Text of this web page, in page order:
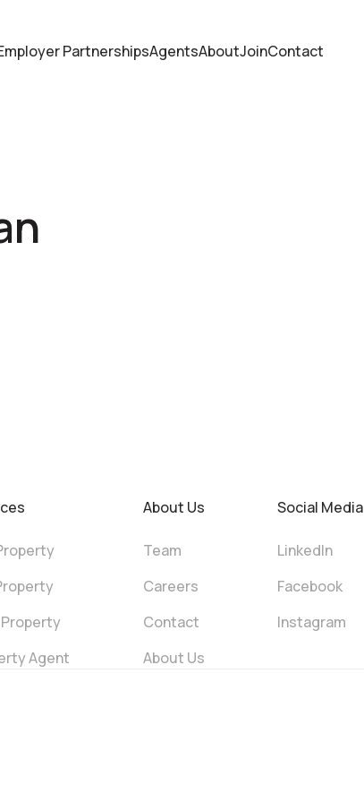
PartnershipsAgentsAboutJoinContact
Agent
About Us
Team
Careers
Contact
About Us
Social Media
LinkedIn
Facebook
Instagram